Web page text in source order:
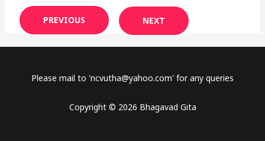
PREVIOUS NEXT
Please mail to 'ncvutha@yahoo.com' for any queries
Copyright © 2026 Bhagavad Gita